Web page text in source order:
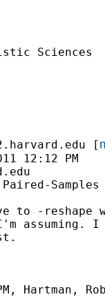
Sciences
[
12:12 PM
Samples
to -
assuming. I
Hartman,